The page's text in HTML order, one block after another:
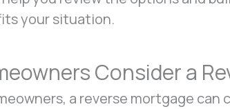
your situation.
Consider a
a reverse mortgage